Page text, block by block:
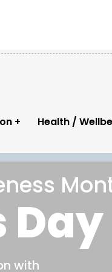
Health /
Day
with